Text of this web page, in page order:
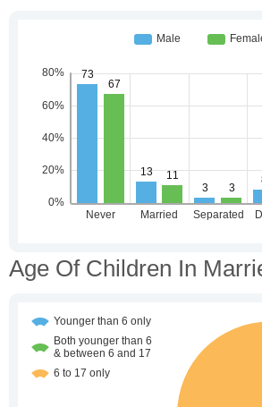
Age Of Children In